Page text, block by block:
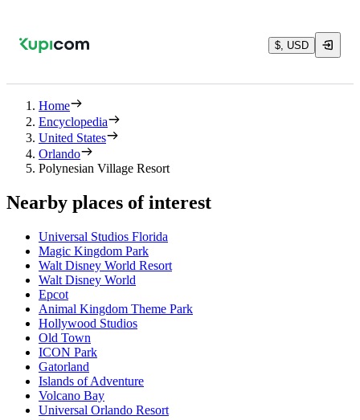
$, USD
Home
Encyclopedia
United States
Orlando
Polynesian Village Resort
Nearby places of interest
Universal Studios Florida
Magic Kingdom Park
Walt Disney World Resort
Walt Disney World
Epcot
Animal Kingdom Theme Park
Hollywood Studios
Old Town
ICON Park
Gatorland
Islands of Adventure
Volcano Bay
Universal Orlando Resort